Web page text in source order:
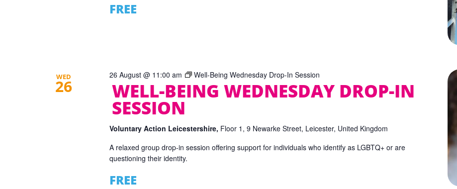
FREE
WED
26
26 August @ 11:00 am Well-Being Wednesday Drop-In Session
WELL-BEING WEDNESDAY DROP-IN
SESSION
Voluntary Action Leicestershire, Floor 1, 9 Newarke Street, Leicester, United Kingdom
A relaxed group drop-in session offering support for individuals who identify as LGBTQ+ or are
questioning their identity.
FREE